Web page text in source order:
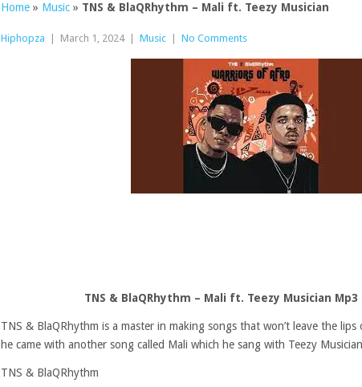
Home » Music » TNS & BlaQRhythm – Mali ft. Teezy Musician
Hiphopza March 1, 2024 Music No Comments
TNS & BlaQRhythm – Mali ft. Teezy Musician Mp3
TNS & BlaQRhythm is a master in making songs that won’t leave the
he came with another song called Mali which he sang with Teezy
TNS & BlaQRhythm